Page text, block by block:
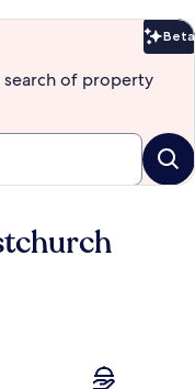
Beta
of property